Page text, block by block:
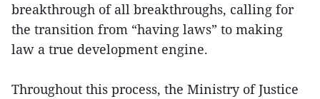
breakthrough of all breakthroughs, calling for
the transition from “having laws” to making
law a true development engine.
Throughout this process, the Ministry of Justice